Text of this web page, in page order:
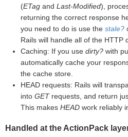
(ETag and Last-Modified),
returning the correct response
you need to do is use the stale?
Rails will handle all of the HTTP
Caching: If you use dirty? with
automatically cache your
the cache store.
HEAD requests: Rails will
into GETrequests, and return
This makes HEAD work reliably
Handled at the ActionPack